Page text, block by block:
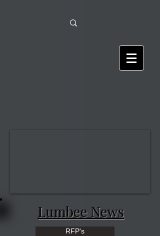
Lumbee News
RFP's